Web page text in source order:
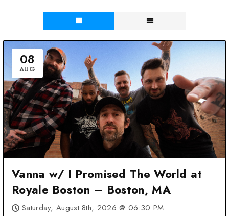
08
AUG
Vanna w/ I Promised The World at
Royale Boston – Boston, MA
Saturday, August 8th, 2026 @ 06:30 PM